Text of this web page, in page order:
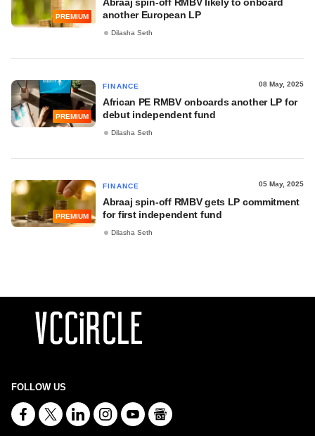
PREMIUM
another European LP
Dilasha Seth
PREMIUM
FINANCE 08 May, 2025
African PE RMBV onboards another LP for
debut independent fund
Dilasha Seth
PREMIUM
FINANCE 05 May, 2025
Abraaj spin-off RMBV gets LP commitment
for first independent fund
Dilasha Seth
FOLLOW US